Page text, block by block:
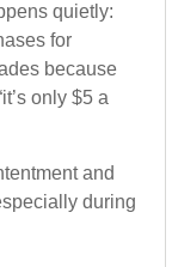
quietly:
for
because
only $5 a
and
during